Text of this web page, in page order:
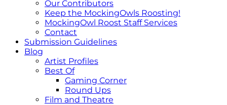
Our Contributors
Keep the MockingOwls Roosting!
MockingOwl Roost Staff Services
Contact
Submission Guidelines
Blog
Artist Profiles
Best Of
Gaming Corner
Round Ups
Film and Theatre